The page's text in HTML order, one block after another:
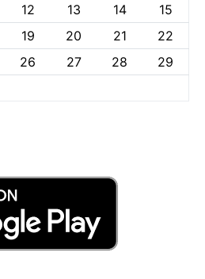
12 13 14
15
19 20 21
22
26 27 28
29